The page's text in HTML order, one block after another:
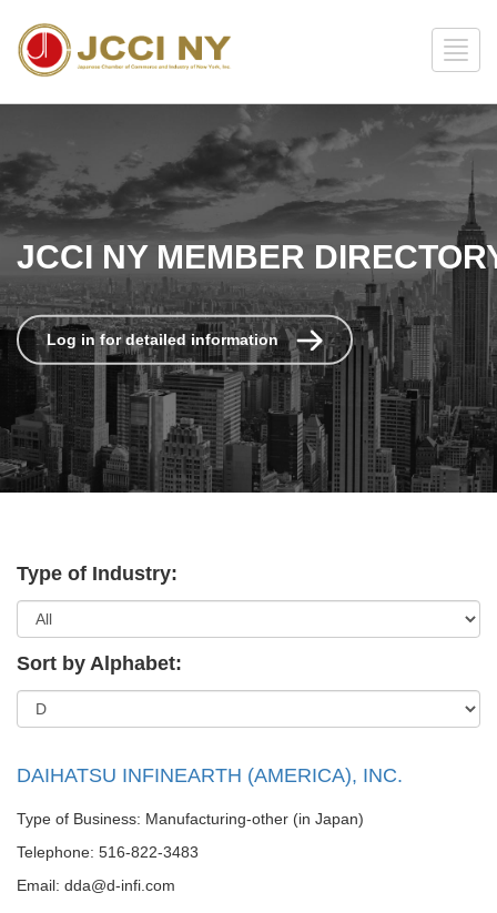
JCCI NY MEMBER
Log in for detailed information
Type of Industry:
Sort by Alphabet:
DAIHATSU INFINEARTH (AMERICA), INC.
Type of Business: Manufacturing-other (in Japan)
Telephone: 516-822-3483
Email: dda@d-infi.com